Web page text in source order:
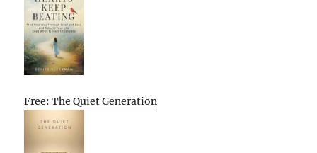
Free: The Quiet Generation